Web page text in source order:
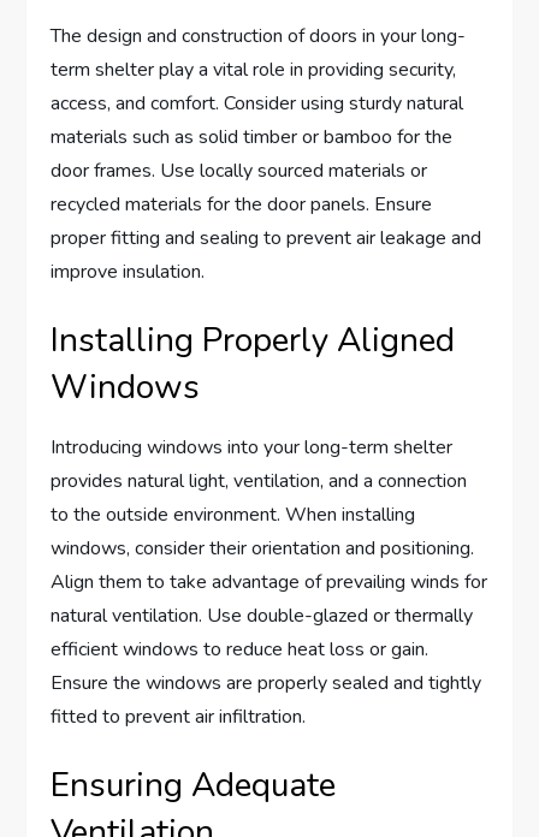
The design and construction of doors in your long-
term shelter play a vital role in providing security,
access, and comfort. Consider using sturdy natural
materials such as solid timber or bamboo for the
door frames. Use locally sourced materials or
recycled materials for the door panels. Ensure
proper fitting and sealing to prevent air leakage and
improve insulation.
Installing Properly Aligned
Windows
Introducing windows into your long-term shelter
provides natural light, ventilation, and a connection
to the outside environment. When installing
windows, consider their orientation and positioning.
Align them to take advantage of prevailing winds for
natural ventilation. Use double-glazed or thermally
efficient windows to reduce heat loss or gain.
Ensure the windows are properly sealed and tightly
fitted to prevent air infiltration.
Ensuring Adequate